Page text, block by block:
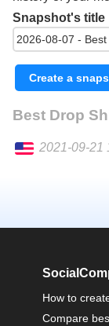
Snapshot's title
Create a
Best Drop
English
2021-09-21
How to
Compare